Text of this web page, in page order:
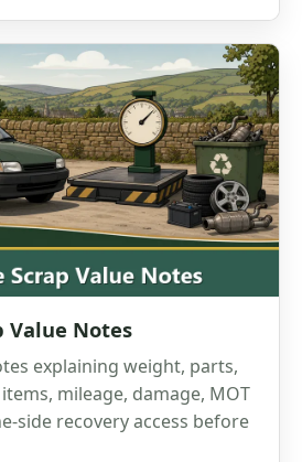
Value Notes
explaining weight, parts,
mileage, damage, MOT
side recovery access before